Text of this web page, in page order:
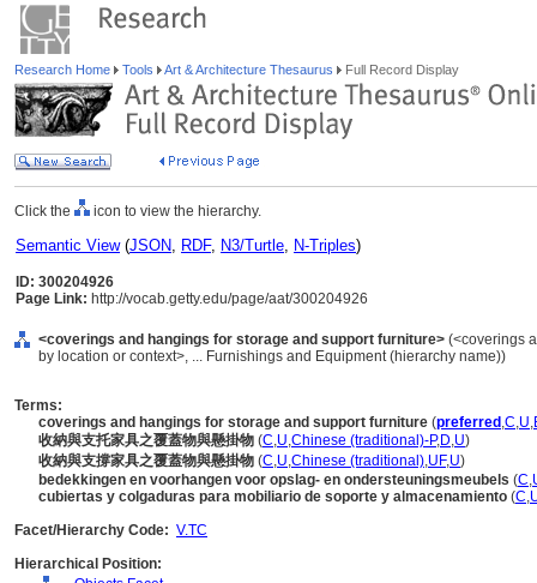
Research Home Tools Art & Architecture Thesaurus Full Record Display
Click the icon to view the hierarchy.
Semantic View(JSON, RDF, N3/Turtle, N-Triples)
ID: 300204926
Page Link: http://vocab.getty.edu/page/aat/300204926
<coverings and hangings for storage and support furniture> (<coverings
by location or context>, ... Furnishings and Equipment (hierarchy name))
Terms:
coverings and hangings for storage and support furniture (preferred ,C,U,
收納與支托家具之覆蓋物與懸掛物 (C,U,Chinese (traditional)-P,D,U)
收納與支撐家具之覆蓋物與懸掛物 (C,U,Chinese (traditional),UF,U)
bedekkingen en voorhangen voor opslag- en ondersteuningsmeubels (C,
cubiertas y colgaduras para mobiliario de soporte y almacenamiento (C,
Facet/Hierarchy Code: V.TC
Hierarchical Position: